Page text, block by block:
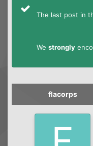
The last post in
We strongly
flacorps